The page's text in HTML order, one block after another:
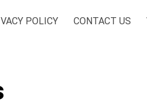
POLICY CONTACT US